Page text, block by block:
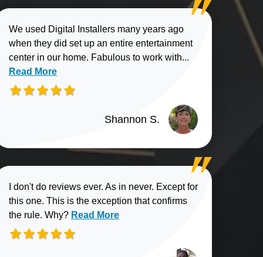
We used Digital Installers many years ago
when they did set up an entire entertainment
center in our home. Fabulous to work with... Read more
Read More
Shannon S.
I don't do reviews ever. As in never. Except for
this one. This is the exception that confirms
the rule. Why? Read more about Elliott B. review
Read More